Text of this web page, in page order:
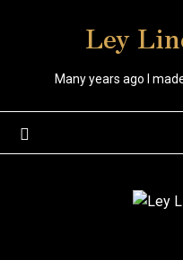
Ley
Many years ago I